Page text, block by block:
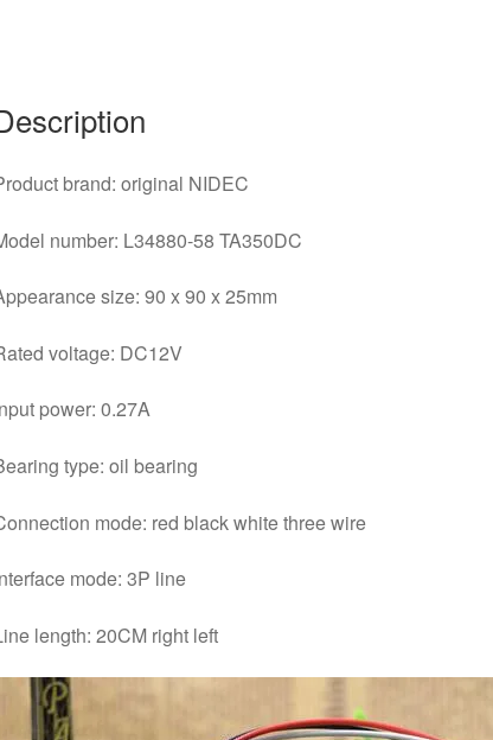
supply
quantity
brand: original NIDEC
number: L34880-58 TA350DC
size: 90 x 90 x 25mm
voltage: DC12V
power: 0.27A
type: oil bearing
mode: red black white three wire
mode: 3P line
length: 20CM right left